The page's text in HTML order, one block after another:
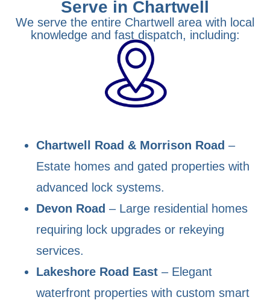
Serve in Chartwell
We serve the entire Chartwell area with local
knowledge and fast dispatch, including:
Chartwell Road & Morrison Road –
Estate homes and gated properties with
advanced lock systems.
Devon Road – Large residential homes
requiring lock upgrades or rekeying
services.
Lakeshore Road East – Elegant
waterfront properties with custom smart